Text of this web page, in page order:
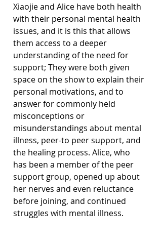
Xiaojie and Alice have both health
with their personal mental health
issues, and it is this that allows
them access to a deeper
understanding of the need for
support; They were both given
space on the show to explain their
personal motivations, and to
answer for commonly held
misconceptions or
misunderstandings about mental
illness, peer-to peer support, and
the healing process. Alice, who
has been a member of the peer
support group, opened up about
her nerves and even reluctance
before joining, and continued
struggles with mental illness.